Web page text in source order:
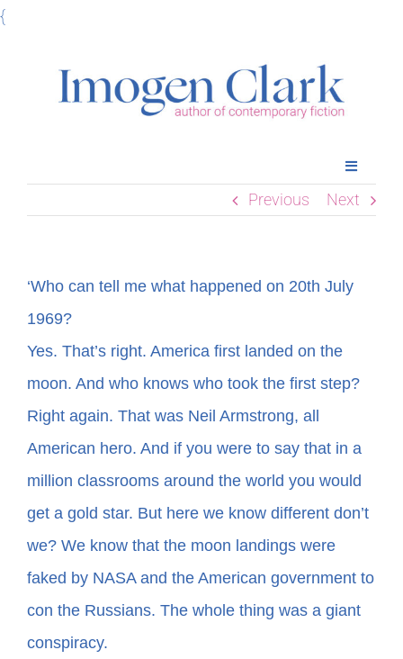
{Skip
Toggle
Home
Meet Imogen
Podcasts
In The Margins
Book Clubs
For Writers
Previous Next
‘Who can tell me what happened on 20th July
1969?
Yes. That’s right. America first landed on the
moon. And who knows who took the first step?
Right again. That was Neil Armstrong, all
American hero. And if you were to say that in a
million classrooms around the world you would
get a gold star. But here we know different don’t
we? We know that the moon landings were
faked by NASA and the American government to
con the Russians. The whole thing was a giant
conspiracy.